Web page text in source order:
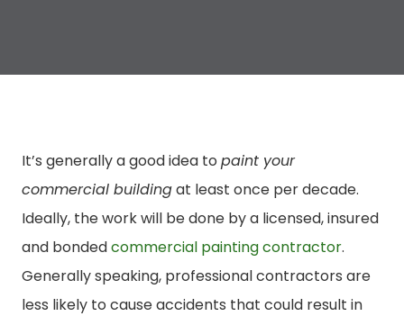
It’s generally a good idea to paint your
commercial buildingat least once per decade.
Ideally, the work will be done by a licensed, insured
and bondedcommercial painting contractor.
Generally speaking, professional contractors are
less likely to cause accidents that could result in